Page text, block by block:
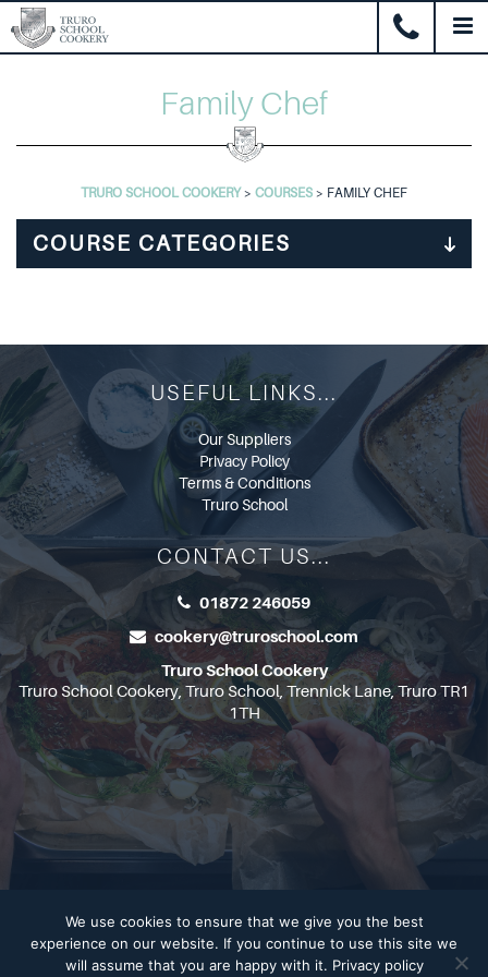
Family Chef
TRURO SCHOOL COOKERY> COURSES > FAMILY CHEF
USEFUL LINKS...
Our Suppliers
Privacy Policy
Terms & Conditions
Truro School
CONTACT US...
01872 246059
cookery@truroschool.com
Truro School Cookery
Truro School Cookery, Truro School, Trennick Lane, Truro TR1
1TH
Copyright 2026 Truro School
We use cookies to ensure that we give you the best
experience on our website. If you continue to use this site we
will assume that you are happy with it. Privacy policy